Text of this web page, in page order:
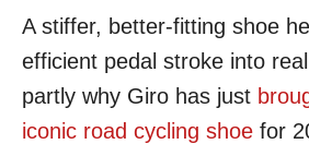
A stiffer, better-fitting shoe
efficient pedal stroke into
partly why Giro has just
iconic road cycling shoe for